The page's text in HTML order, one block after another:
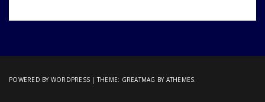
POWERED BY WORDPRESS |THEME: GREATMAG BY ATHEMES.